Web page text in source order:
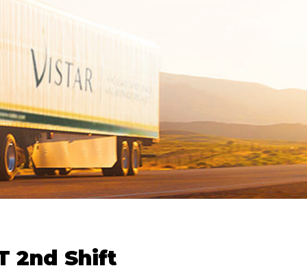
2nd Shift